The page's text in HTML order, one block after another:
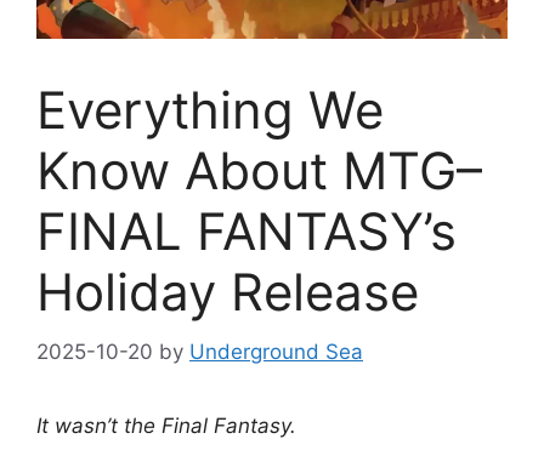
Everything We
Know About MTG–
FINAL FANTASY’s
Holiday Release
2025-10-20 by Underground Sea
It wasn’t the Final Fantasy.